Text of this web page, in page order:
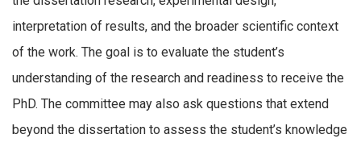
interpretation of results, and the broader scientific context
of the work. The goal is to evaluate the student’s
understanding of the research and readiness to receive the
PhD. The committee may also ask questions that extend
beyond the dissertation to assess the student’s knowledge